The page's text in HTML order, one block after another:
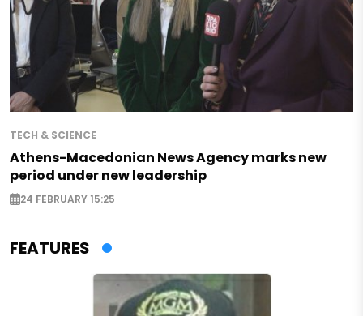
TECH & SCIENCE
Athens-Macedonian News Agency marks new
period under new leadership
24 FEBRUARY 15:25
FEATURES